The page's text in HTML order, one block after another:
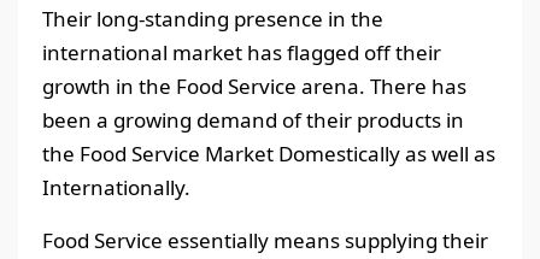
Their long-standing presence in the
international market has flagged off their
growth in the Food Service arena. There has
been a growing demand of their products in
the Food Service Market Domestically as well as
Internationally.
Food Service essentially means supplying their